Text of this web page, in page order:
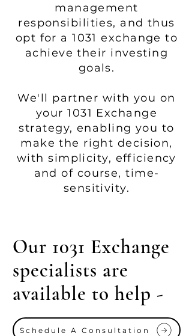
management
responsibilities, and thus
opt for a 1031 exchange to
achieve their investing
goals.
We'll partner with you on
your 1031 Exchange
strategy, enabling you to
make the right decision,
with simplicity, efficiency
and of course, time-
sensitivity.
Our 1031 Exchange
specialists are
available to help -
Schedule A Consultation